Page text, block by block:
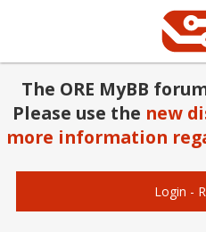
The ORE MyBB
Please use the new
more information
Login -